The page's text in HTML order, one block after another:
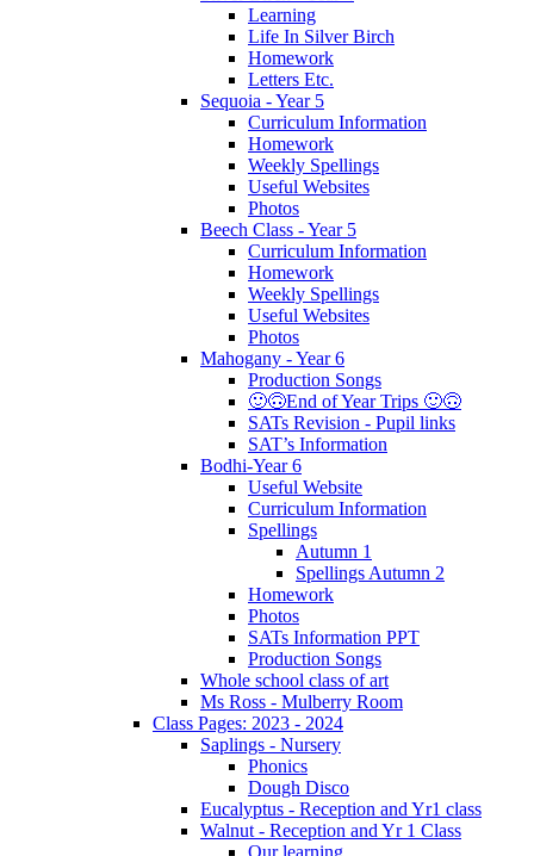
Learning
Life In Silver Birch
Homework
Letters Etc.
Sequoia - Year 5
Curriculum Information
Homework
Weekly Spellings
Useful Websites
Photos
Beech Class - Year 5
Curriculum Information
Homework
Weekly Spellings
Useful Websites
Photos
Mahogany - Year 6
Production Songs
🙂🙃End of Year Trips 🙂🙃
SATs Revision - Pupil links
SAT’s Information
Bodhi-Year 6
Useful Website
Curriculum Information
Spellings
Autumn 1
Spellings Autumn 2
Homework
Photos
SATs Information PPT
Production Songs
Whole school class of art
Ms Ross - Mulberry Room
Class Pages: 2023 - 2024
Saplings - Nursery
Phonics
Dough Disco
Eucalyptus - Reception and Yr1 class
Walnut - Reception and Yr 1 Class